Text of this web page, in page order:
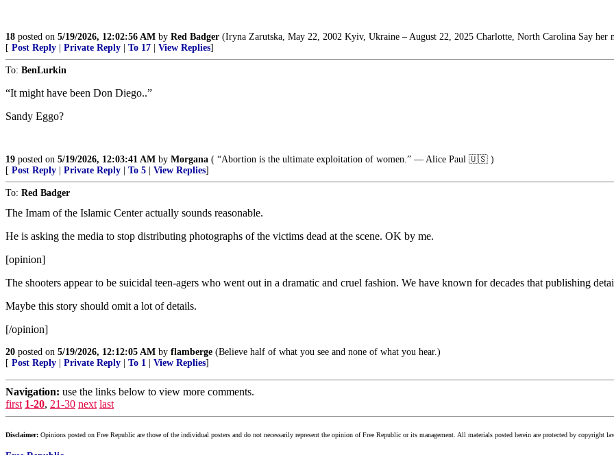
18 posted on 5/19/2026, 12:02:56 AM by Red Badger (Iryna Zarutska, May 22, 2002 Kyiv, Ukraine – August 22, 2025 Charlotte, North Carolina Say her
[ Post Reply Private Reply To 17 View Replies]
To: BenLurkin
“It might have been Don Diego..”
Sandy Eggo?
19 posted on 5/19/2026, 12:03:41 AM by Morgana ( “Abortion is the ultimate exploitation of women.” — Alice Paul 🇺🇸 )
[ Post Reply Private Reply To 5 View Replies]
To: Red Badger
The Imam of the Islamic Center actually sounds reasonable.
He is asking the media to stop distributing photographs of the victims dead at the scene. OK by me.
[opinion]
The shooters appear to be suicidal teen-agers who went out in a dramatic and cruel fashion. We have known for decades that publishing
Maybe this story should omit a lot of details.
[/opinion]
20 posted on 5/19/2026, 12:12:05 AM by flamberge (Believe half of what you see and none of what you hear.)
[ Post Reply Private Reply To 1 View Replies]
Navigation: use the links below to view more comments.
first 1-20, 21-30 next last
Disclaimer: Opinions posted on Free Republic are those of the individual posters and do not necessarily represent the opinion of Free Republic or its management. All materials posted herein are protected by copyright